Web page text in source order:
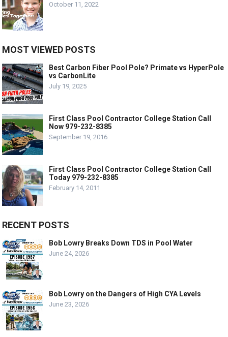
October 11, 2022
MOST VIEWED POSTS
Best Carbon Fiber Pool Pole? Primate vs HyperPole
vs CarbonLite
July 19, 2025
First Class Pool Contractor College Station Call
Now 979-232-8385
September 19, 2016
First Class Pool Contractor College Station Call
Today 979-232-8385
February 14, 2011
RECENT POSTS
Bob Lowry Breaks Down TDS in Pool Water
June 24, 2026
Bob Lowry on the Dangers of High CYA Levels
June 23, 2026